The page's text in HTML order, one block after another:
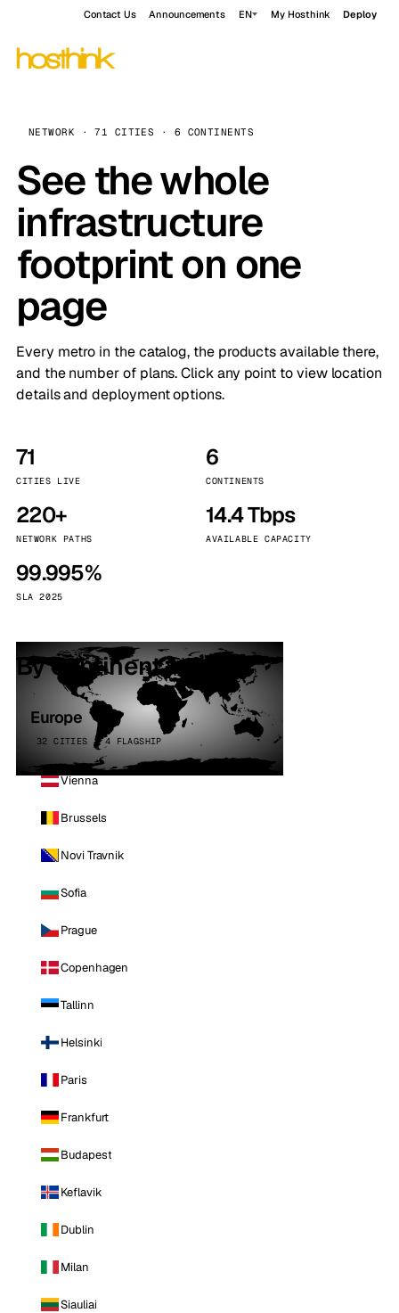
Contact Us Announcements EN My Hosthink Deploy
NETWORK · 71 CITIES · 6 CONTINENTS
See the whole
infrastructure
footprint on one
page
Every metro in the catalog, the products available there,
and the number of plans. Click any point to view location
details and deployment options.
71
CITIES LIVE
6
CONTINENTS
220+
NETWORK PATHS
14.4 Tbps
AVAILABLE CAPACITY
99.995%
SLA 2025
By continent
Europe
32 CITIES · 4 FLAGSHIP
Vienna
Brussels
Novi Travnik
Sofia
Prague
Copenhagen
Tallinn
Helsinki
Paris
Frankfurt
Budapest
Keflavik
Dublin
Milan
Siauliai